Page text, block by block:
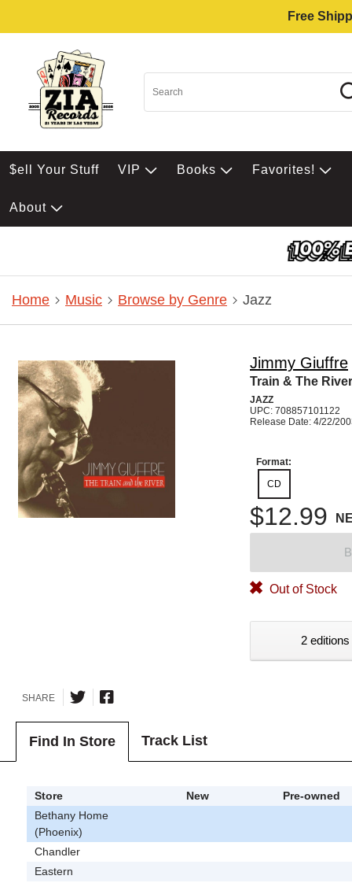
Free
$ell Your Stuff VIP Books Favorites!
About
Home Music Browse by Genre Jazz
Jimmy Giuffre
Train & The River
JAZZ
UPC: 708857101122
Release Date: 4/22/
Format:
CD
$12.99
Out of Stock
2
SHARE
Find In Store Track List
Store New
Pre-owned
Bethany Home
(Phoenix)
Chandler
Eastern